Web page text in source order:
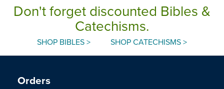
Don't forget discounted Bibles &
Catechisms.
SHOP BIBLES > SHOP CATECHISMS >
Orders